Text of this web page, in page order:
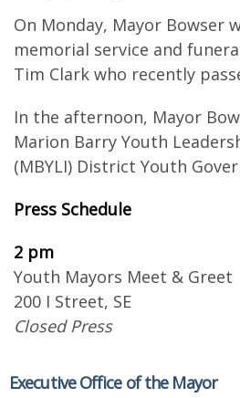
On Monday, Mayor Bowser
memorial service and
Tim Clark who recently
In the afternoon, Mayor
Marion Barry Youth
(MBYLI) District Youth
Press Schedu​le
2 pm
Youth Mayors Meet & Greet
200 I Street, SE
Closed Press
Executive Office of the Mayor